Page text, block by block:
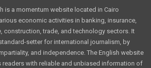
is a momentum website located in Cairo
economic activities in banking, insurance,
construction, trade, and technology sectors. It
setter for international journalism, by
and independence. The English website
with reliable and unbiased information of